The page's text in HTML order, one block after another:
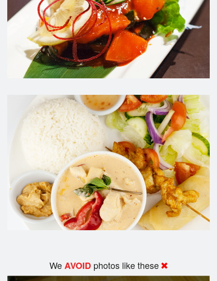
WeAVOID photos like these